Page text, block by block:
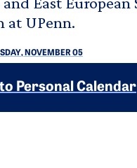
at UPenn.
NOVEMBER 05
Personal Calendar